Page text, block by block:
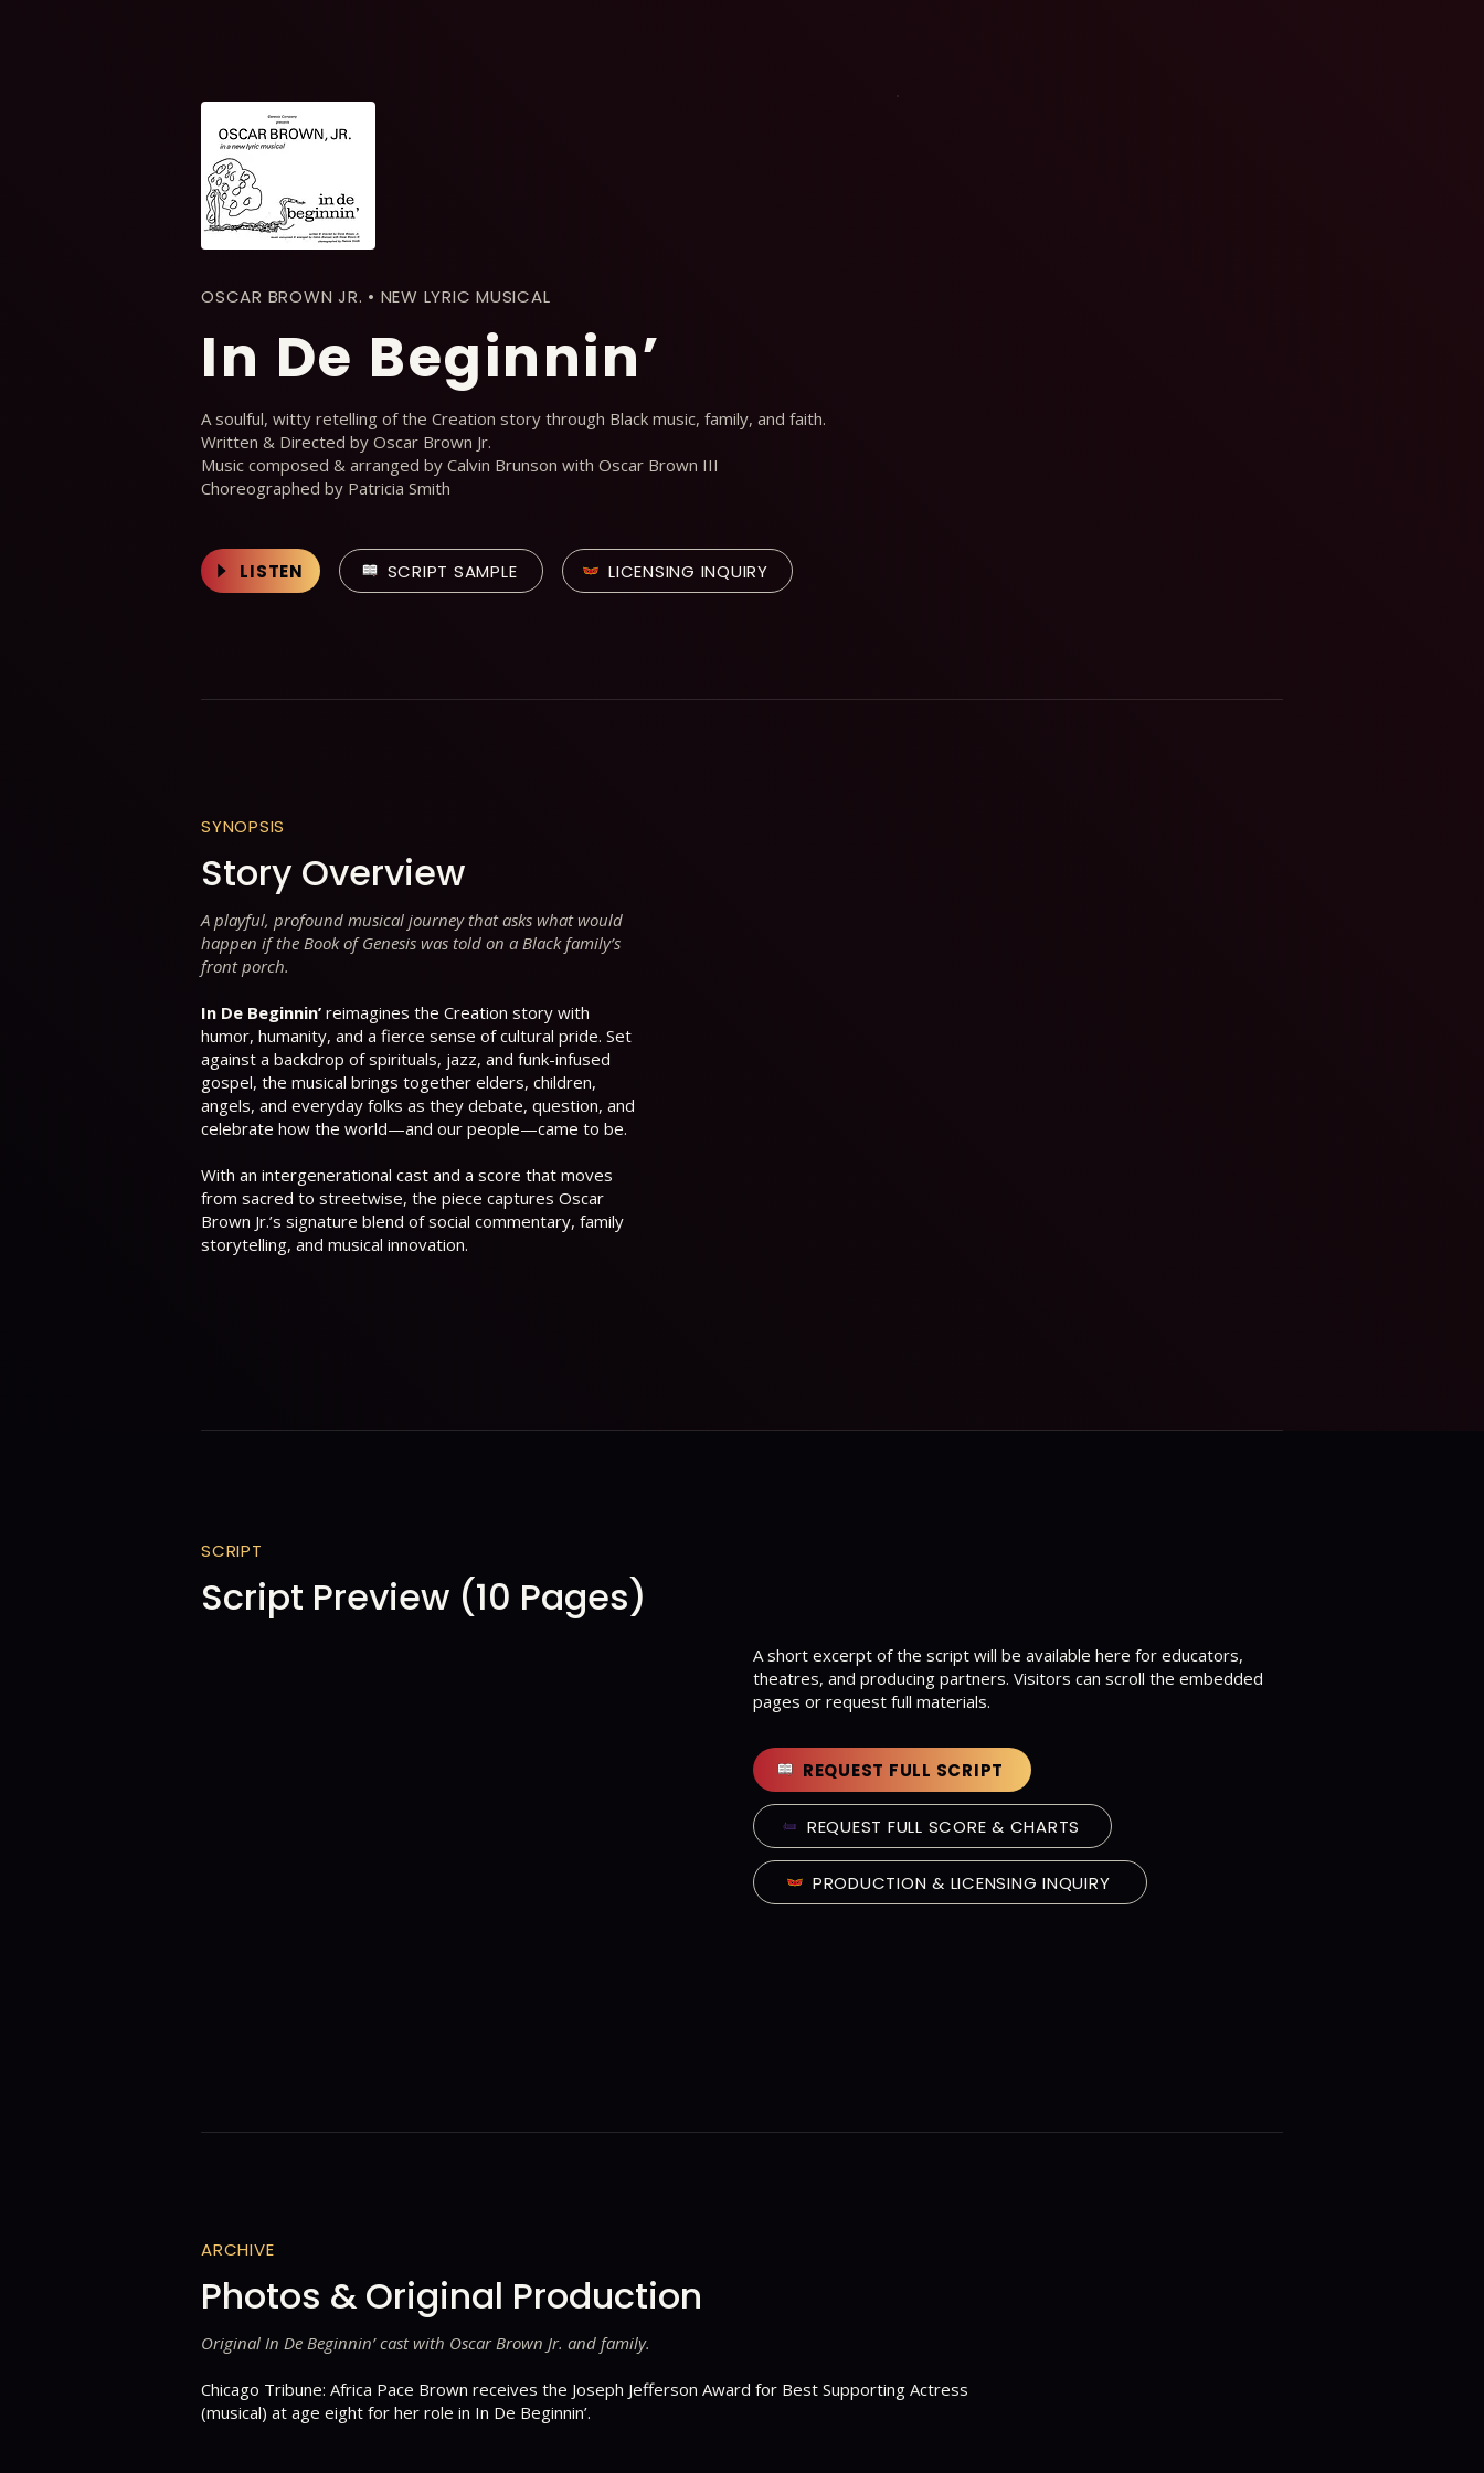
OSCAR BROWN JR. • NEW LYRIC MUSICAL
In De Beginnin’
A soulful, witty retelling of the Creation story through Black music, family, and faith.
Written & Directed by Oscar Brown Jr.
Music composed & arranged by Calvin Brunson with Oscar Brown III
Choreographed by Patricia Smith
LISTEN SCRIPT SAMPLE LICENSING INQUIRY
SYNOPSIS
Story Overview
A playful, profound musical journey that asks what would
happen if the Book of Genesis was told on a Black family’s
front porch.
In De Beginnin’ reimagines the Creation story with
humor, humanity, and a fierce sense of cultural pride. Set
against a backdrop of spirituals, jazz, and funk-infused
gospel, the musical brings together elders, children,
angels, and everyday folks as they debate, question, and
celebrate how the world—and our people—came to be.
With an intergenerational cast and a score that moves
from sacred to streetwise, the piece captures Oscar
Brown Jr.’s signature blend of social commentary, family
storytelling, and musical innovation.
SCRIPT
Script Preview (10 Pages)
A short excerpt of the script will be available here for educators,
theatres, and producing partners. Visitors can scroll the embedded
pages or request full materials.
REQUEST FULL SCRIPT
REQUEST FULL SCORE & CHARTS
PRODUCTION & LICENSING INQUIRY
ARCHIVE
Photos & Original Production
Original In De Beginnin’ cast with Oscar Brown Jr. and family.
Chicago Tribune: Africa Pace Brown receives the Joseph Jefferson Award for Best Supporting Actress
(musical) at age eight for her role in In De Beginnin’.